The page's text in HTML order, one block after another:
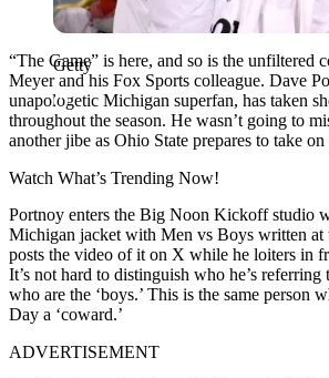
Getty
“The Game” is here, and so is the unfiltered
Meyer and his Fox Sports colleague. Dave
unapologetic Michigan superfan, has taken
throughout the season. He wasn’t going to
another jibe as Ohio State prepares to take
Watch What’s Trending Now!
Portnoy enters the Big Noon Kickoff studio
Michigan jacket with Men vs Boys written at
posts the video of it on X while he loiters in
It’s not hard to distinguish who he’s referring
who are the ‘boys.’ This is the same person
Day a ‘coward.’
ADVERTISEMENT